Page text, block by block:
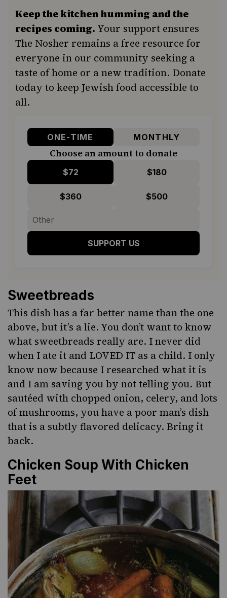
Keep the kitchen humming and the
recipes coming. Your support ensures
The Nosher remains a free resource for
everyone in our community seeking a
taste of home or a new tradition. Donate
today to keep Jewish food accessible to
all.
ONE-TIME MONTHLY
Choose an amount to donate
$72 $180
$360 $500
SUPPORT US
Sweetbreads
This dish has a far better name than the one
above, but it’s a lie. You don’t want to know
what sweetbreads really are. I never did
when I ate it and LOVED IT as a child. I only
know now because I researched what it is
and I am saving you by not telling you. But
sautéed with chopped onion, celery, and lots
of mushrooms, you have a poor man’s dish
that is a subtly flavored delicacy. Bring it
back.
Chicken Soup With Chicken
Feet